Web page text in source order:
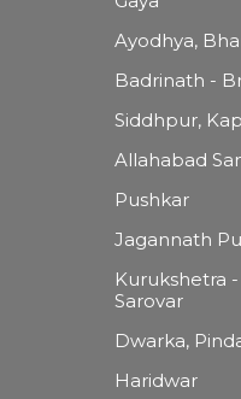
Ayodhya,
Badrinath -
Siddhpur,
Allahabad
Pushkar
Jagannath
Kurukshetra
Sarovar
Dwarka,
Haridwar